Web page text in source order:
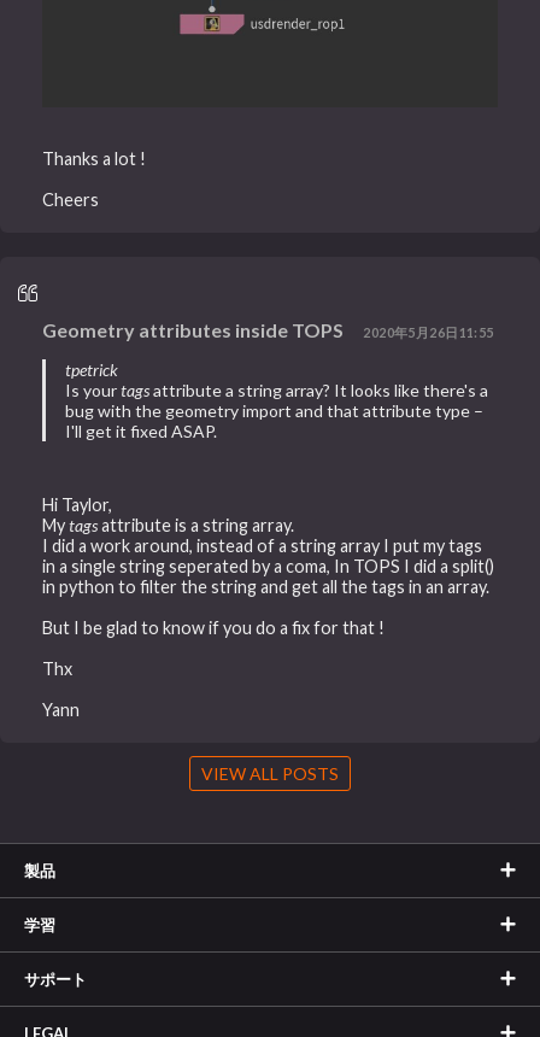
Thanks a lot !
Cheers
Geometry attributes inside TOPS 2020年5月26日11:55
tpetrick
Is yourtagsattribute a string array? It looks like there's a
bug with the geometry import and that attribute type –
I'll get it fixed ASAP.
Hi Taylor,
Mytagsattribute is a string array.
I did a work around, instead of a string array I put my tags
in a single string seperated by a coma, In TOPS I did a split()
in python to filter the string and get all the tags in an array.
But I be glad to know if you do a fix for that !
Thx
Yann
VIEW ALL POSTS
製品
学習
サポート